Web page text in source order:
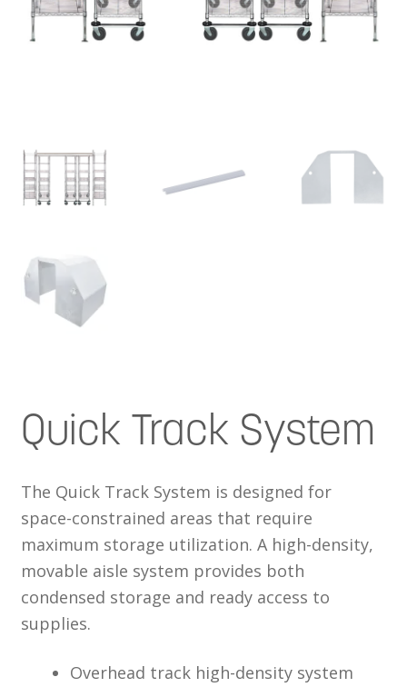
Quick Track System
The Quick Track System is designed for
space-constrained areas that require
maximum storage utilization. A high-density,
movable aisle system provides both
condensed storage and ready access to
supplies.
Overhead track high-density system